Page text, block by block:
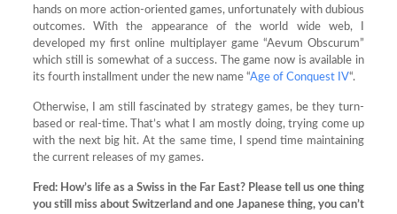
hands on more action-oriented games, unfortunately with dubious
outcomes. With the appearance of the world wide web, I
developed my first online multiplayer game “Aevum Obscurum”
which still is somewhat of a success. The game now is available in
its fourth installment under the new name “Age of Conquest IV“.
Otherwise, I am still fascinated by strategy games, be they turn-
based or real-time. That’s what I am mostly doing, trying come up
with the next big hit. At the same time, I spend time maintaining
the current releases of my games.
Fred: How’s life as a Swiss in the Far East? Please tell us one thing
you still miss about Switzerland and one Japanese thing, you can’t